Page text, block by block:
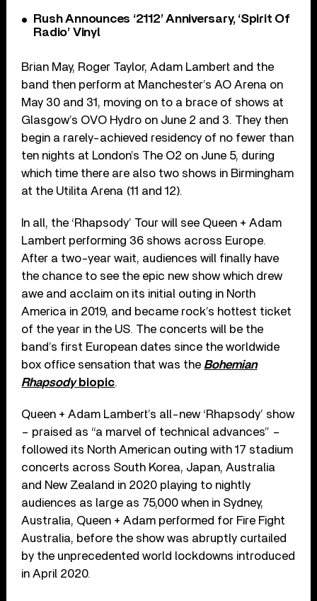
Rush Announces ‘2112’ Anniversary, ‘Spirit Of
Radio’ Vinyl
Brian May, Roger Taylor, Adam Lambert and the
band then perform at Manchester’s AO Arena on
May 30 and 31, moving on to a brace of shows at
Glasgow’s OVO Hydro on June 2 and 3. They then
begin a rarely-achieved residency of no fewer than
ten nights at London’s The O2 on June 5, during
which time there are also two shows in Birmingham
at the Utilita Arena (11 and 12).
In all, the ‘Rhapsody’ Tour will see Queen + Adam
Lambert performing 36 shows across Europe.
After a two-year wait, audiences will finally have
the chance to see the epic new show which drew
awe and acclaim on its initial outing in North
America in 2019, and became rock’s hottest ticket
of the year in the US. The concerts will be the
band’s first European dates since the worldwide
box office sensation that was the Bohemian
Rhapsodybiopic.
Queen + Adam Lambert’s all-new ‘Rhapsody’ show
– praised as “a marvel of technical advances” –
followed its North American outing with 17 stadium
concerts across South Korea, Japan, Australia
and New Zealand in 2020 playing to nightly
audiences as large as 75,000 when in Sydney,
Australia, Queen + Adam performed for Fire Fight
Australia, before the show was abruptly curtailed
by the unprecedented world lockdowns introduced
in April 2020.